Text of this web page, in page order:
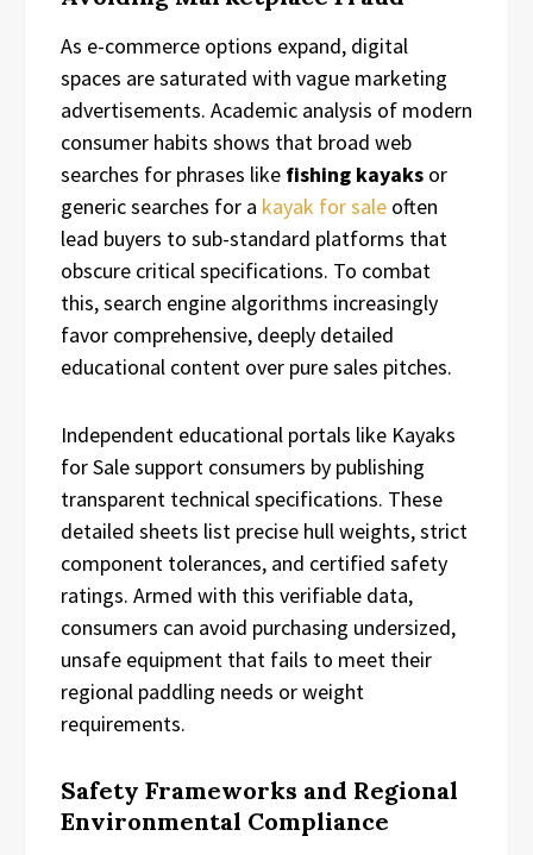
As e-commerce options expand, digital
spaces are saturated with vague marketing
advertisements. Academic analysis of modern
consumer habits shows that broad web
searches for phrases like fishing kayaks or
generic searches for a kayak for sale often
lead buyers to sub-standard platforms that
obscure critical specifications. To combat
this, search engine algorithms increasingly
favor comprehensive, deeply detailed
educational content over pure sales pitches.
Independent educational portals like Kayaks
for Sale support consumers by publishing
transparent technical specifications. These
detailed sheets list precise hull weights, strict
component tolerances, and certified safety
ratings. Armed with this verifiable data,
consumers can avoid purchasing undersized,
unsafe equipment that fails to meet their
regional paddling needs or weight
requirements.
Safety Frameworks and Regional
Environmental Compliance